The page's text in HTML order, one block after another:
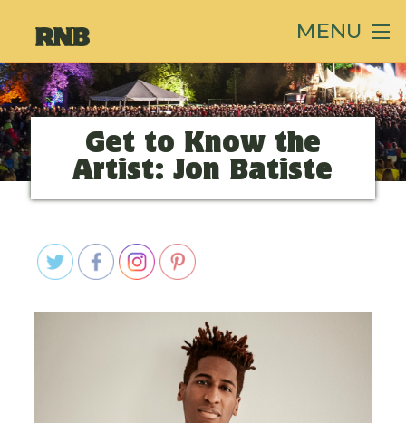
MENU
Get to Know the
Artist: Jon Batiste